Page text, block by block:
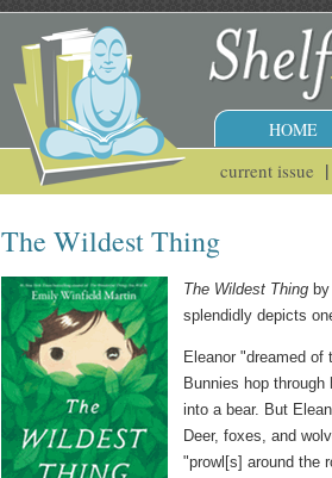
HOME
current issue
The Wildest Thing
The Wildest Thing
splendidly depicts
Eleanor "dreamed
Bunnies hop
into a bear. But
Deer, foxes, and
"prowl[s] around the